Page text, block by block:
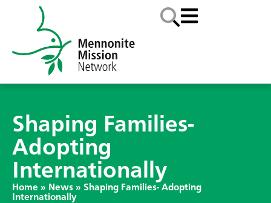
Shaping Families-
Adopting
Internationally
Home » News » Shaping Families- Adopting
Internationally